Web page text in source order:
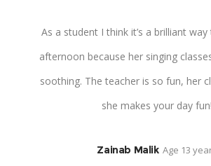
As a student I think it’s a brilliant way to
afternoon because her singing classes
soothing. The teacher is so fun, her
she makes your day fun!
Zainab Malik Age 13 years